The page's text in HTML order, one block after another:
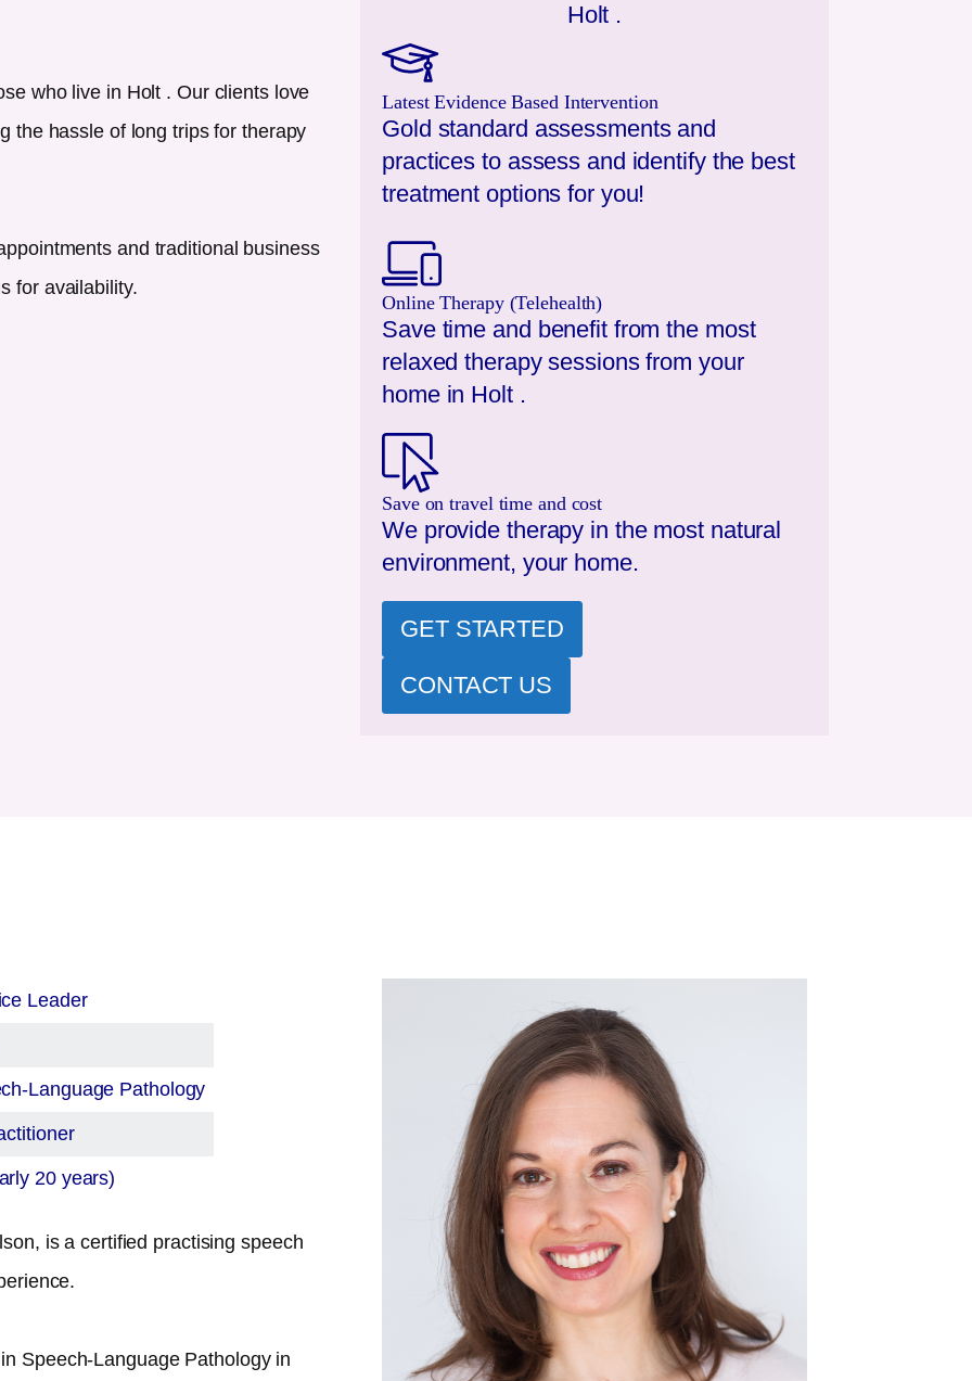
who live in Holt . Our clients love
the hassle of long trips for therapy
and traditional business
for availability.
Holt .
Latest Evidence Based Intervention
Gold standard assessments and
practices to assess and identify the best
treatment options for you!
Online Therapy (Telehealth)
Save time and benefit from the most
relaxed therapy sessions from your
home in Holt .
Save on travel time and cost
We provide therapy in the most natural
environment, your home.
GET STARTED
CONTACT US
Leader
Language Pathology
20 years)
is a certified practising speech
Speech-Language Pathology in